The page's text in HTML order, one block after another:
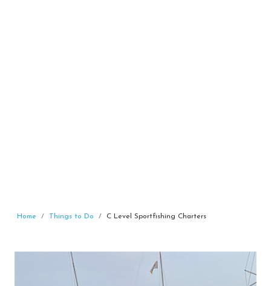
Home Things to Do C Level Sportfishing Charters